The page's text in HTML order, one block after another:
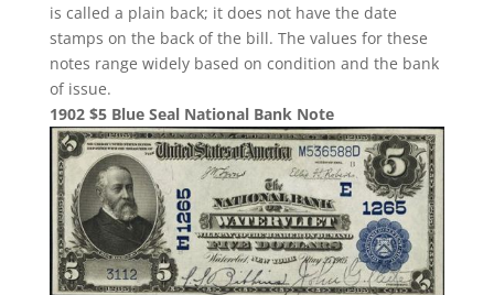
is called a plain back; it does not have the date
stamps on the back of the bill. The values for these
notes range widely based on condition and the bank
of issue.
1902 $5 Blue Seal National Bank Note